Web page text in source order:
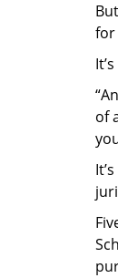
for
of